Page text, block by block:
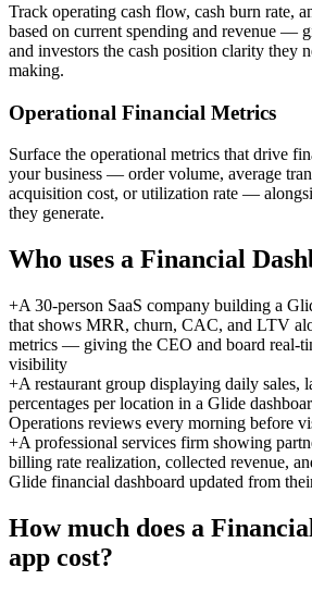
Track operating cash flow, cash burn rate,
based on current spending and revenue —
and investors the cash position clarity they
making.
Operational Financial Metrics
Surface the operational metrics that drive
your business — order volume, average
acquisition cost, or utilization rate —
they generate.
Who uses a Financial
+A 30-person SaaS company building a
that shows MRR, churn, CAC, and LTV
metrics — giving the CEO and board real-
visibility
+A restaurant group displaying daily sales,
percentages per location in a Glide
Operations reviews every morning before
+A professional services firm showing
billing rate realization, collected revenue,
Glide financial dashboard updated from
How much does a
app cost?